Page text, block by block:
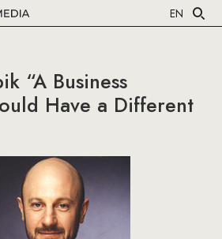
EN
“A Business
Have a Different